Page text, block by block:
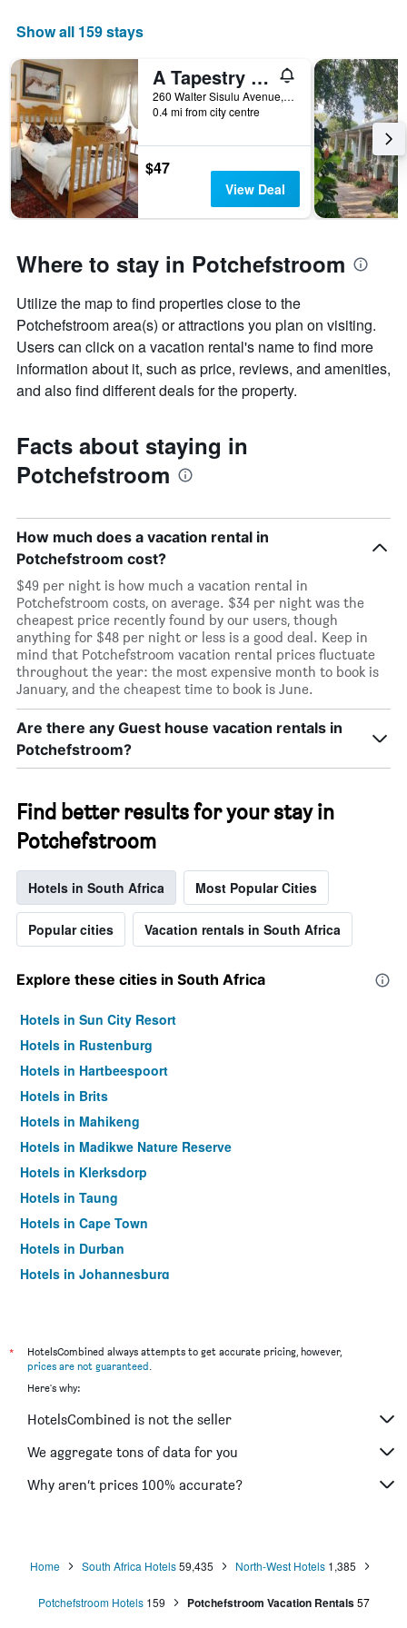
has
1
X
axis
displaying
days
of
the
week.
The
chart
Y
displaying
the
average
price
of
a
Show all 159 stays
A Tapestry Garden Guest House
260 Walter Sisulu Avenue, Potchefstroom, North-West, South Africa
0.4 mi from city centre
$47
View Deal
Where to stay in Potchefstroom
Utilize the map to find properties close to the
Potchefstroom area(s) or attractions you plan on visiting.
Users can click on a vacation rental's name to find more
information about it, such as price, reviews, and amenities,
and also find different deals for the property.
Facts about staying in
Potchefstroom
How much does a vacation rental in
Potchefstroom cost?
$49 per night is how much a vacation rental in
Potchefstroom costs, on average. $34 per night was the
cheapest price recently found by our users, though
anything for $48 per night or less is a good deal. Keep in
mind that Potchefstroom vacation rental prices fluctuate
throughout the year: the most expensive month to book is
January, and the cheapest time to book is June.
Are there any Guest house vacation rentals in
Potchefstroom?
Find better results for your stay in
Potchefstroom
Hotels in South Africa Most Popular Cities
Popular cities Vacation rentals in South Africa
Explore these cities in South Africa
Hotels in Sun City Resort
Hotels in Rustenburg
Hotels in Hartbeespoort
Hotels in Brits
Hotels in Mahikeng
Hotels in Madikwe Nature Reserve
Hotels in Klerksdorp
Hotels in Taung
Hotels in Cape Town
Hotels in Durban
Hotels in Johannesburg
*
HotelsCombined always attempts to get accurate pricing, however,
prices are not guaranteed.
Here's why:
HotelsCombined is not the seller
We aggregate tons of data for you
Why aren’t prices 100% accurate?
Home South Africa Hotels 59,435 North-West Hotels 1,385
Potchefstroom Hotels 159 Potchefstroom Vacation Rentals 57